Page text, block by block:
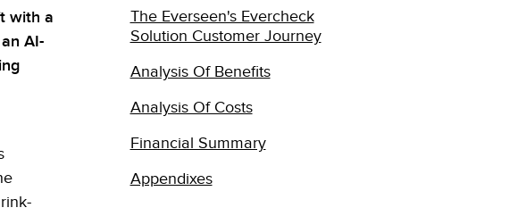
with a
an AI-
The Everseen's Evercheck
Solution Customer Journey
Analysis Of Benefits
Analysis Of Costs
Financial Summary
Appendixes